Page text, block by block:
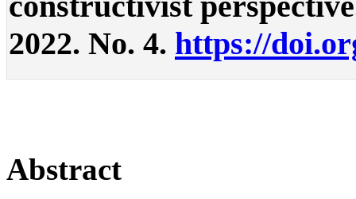
2022. No. 4. https://
Abstract